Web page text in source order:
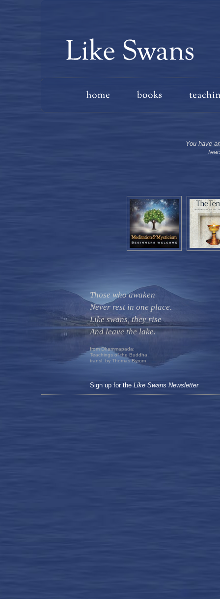
You have
Those who awaken
Never rest in one place.
Like swans, they rise
And leave the lake.
from Dhammapada:
Teachings of the Buddha,
transl. by Thomas Byrom
Sign up for the Like Swans Newsletter